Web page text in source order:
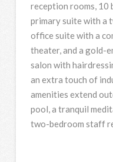
reception rooms, 10
primary suite with a
office suite with a
theater, and a gold-
salon with
an extra touch of
amenities extend
pool, a tranquil
two-bedroom staff